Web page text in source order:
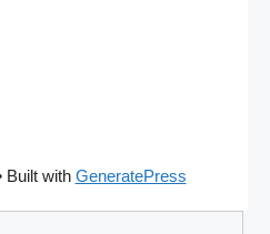
Built with GeneratePress